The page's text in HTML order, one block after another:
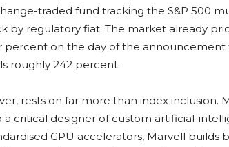
traded fund tracking the S&P 500
by regulatory fiat. The market already
on the day of the announcement
roughly 242 percent.
rests on far more than index
critical designer of custom artificial-
GPU accelerators, Marvell